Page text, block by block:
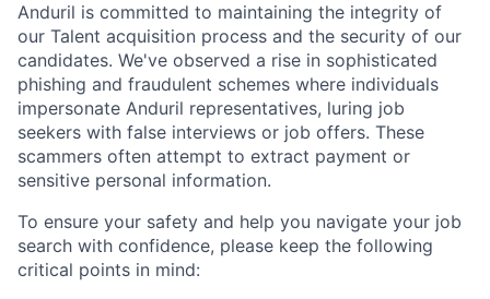
Anduril is committed to maintaining the integrity of
our Talent acquisition process and the security of our
candidates. We've observed a rise in sophisticated
phishing and fraudulent schemes where individuals
impersonate Anduril representatives, luring job
seekers with false interviews or job offers. These
scammers often attempt to extract payment or
sensitive personal information.
To ensure your safety and help you navigate your job
search with confidence, please keep the following
critical points in mind: